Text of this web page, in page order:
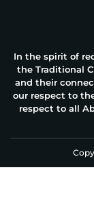
In the spirit of
the Traditional
and their
our respect to
respect to all